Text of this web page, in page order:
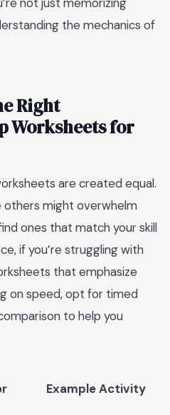
the mechanics of
Right
Worksheets for
are created equal.
others might overwhelm
ones that match your skill
if you’re struggling with
that emphasize
on speed, opt for timed
to help you
Example Activity